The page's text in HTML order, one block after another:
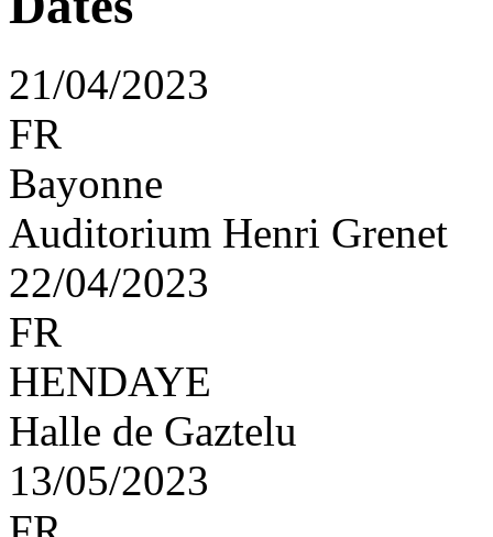
21/04/2023
FR
Bayonne
Auditorium Henri Grenet
22/04/2023
FR
HENDAYE
Halle de Gaztelu
13/05/2023